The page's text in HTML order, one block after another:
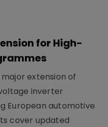
for High-
extension of
inverter
European automotive
cover updated